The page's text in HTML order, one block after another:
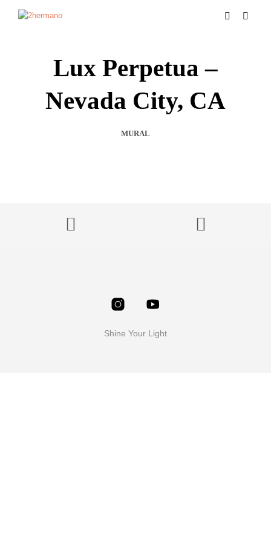
Lux Perpetua –
Nevada City, CA
MURAL
Shine Your Light